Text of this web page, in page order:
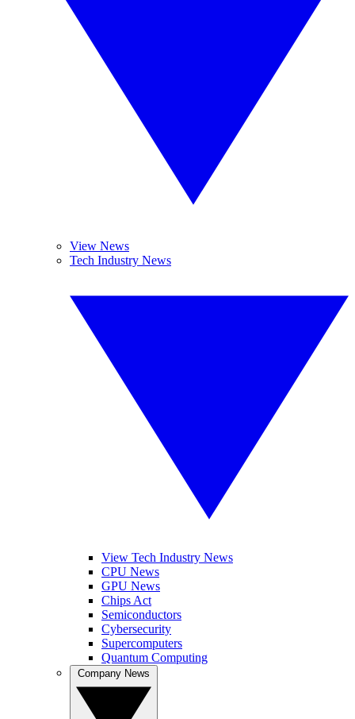
View News
Tech Industry News
View Tech Industry News
CPU News
GPU News
Chips Act
Semiconductors
Cybersecurity
Supercomputers
Quantum Computing